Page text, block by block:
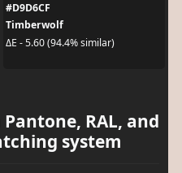
#D9D6CF
Timberwolf
ΔE - 5.60 (94.4% similar)
RAL, and
system